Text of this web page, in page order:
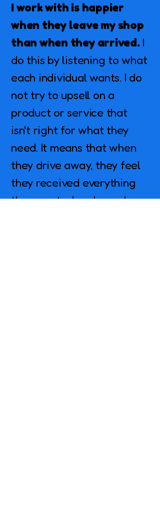
I work with is happier
when they leave my shop
than when they arrived.I
do this by listening to what
each individual wants. I do
not try to upsell on a
product or service that
isn't right for what they
need. It means that when
they drive away, they feel
they received everything
they wanted and more!